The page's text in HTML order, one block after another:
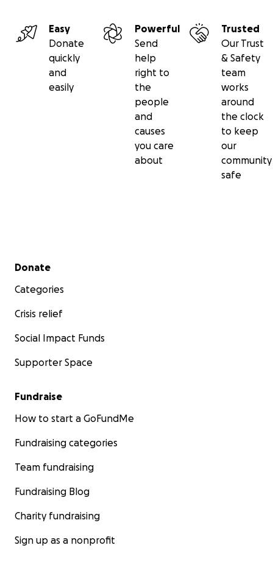
Easy
Donate
quickly
and
easily
Powerful
Send
help
right to
the
people
and
causes
you care
about
Trusted
Our Trust
& Safety
team
works
around
the clock
to keep
our
community
safe
Secondary menu
Donate
Categories
Crisis relief
Social Impact Funds
Supporter Space
Fundraise
How to start a GoFundMe
Fundraising categories
Team fundraising
Fundraising Blog
Charity fundraising
Sign up as a nonprofit